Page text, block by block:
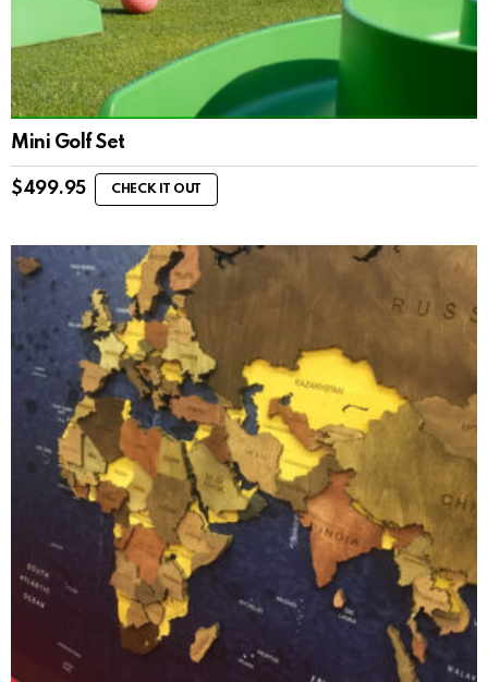
Mini Golf Set
$499.95 CHECK IT OUT